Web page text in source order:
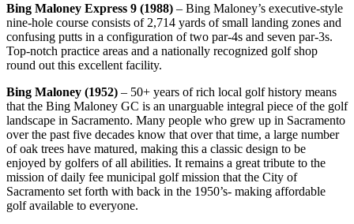
Bing Maloney Express 9 (1988) – Bing Maloney’s executive-style
nine-hole course consists of 2,714 yards of small landing zones and
confusing putts in a configuration of two par-4s and seven par-3s.
Top-notch practice areas and a nationally recognized golf shop
round out this excellent facility.
Bing Maloney (1952) – 50+ years of rich local golf history means
that the Bing Maloney GC is an unarguable integral piece of the golf
landscape in Sacramento. Many people who grew up in Sacramento
over the past five decades know that over that time, a large number
of oak trees have matured, making this a classic design to be
enjoyed by golfers of all abilities. It remains a great tribute to the
mission of daily fee municipal golf mission that the City of
Sacramento set forth with back in the 1950’s- making affordable
golf available to everyone.